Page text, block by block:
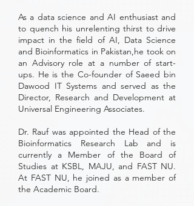
As a data science and AI enthusiast and
to quench his unrelenting thirst to drive
impact in the field of AI, Data Science
and Bioinformatics in Pakistan,he took on
an Advisory role at a number of start-
ups. He is the Co-founder of Saeed bin
Dawood IT Systems and served as the
Director, Research and Development at
Universal Engineering Associates.
Dr. Rauf was appointed the Head of the
Bioinformatics Research Lab and is
currently a Member of the Board of
Studies at KSBL, MAJU, and FAST NU.
At FAST NU, he joined as a member of
the Academic Board.